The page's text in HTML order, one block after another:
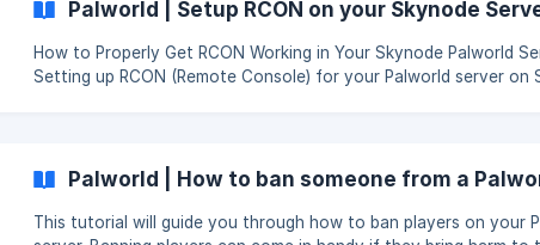
Palworld | Setup RCON on your Skynode
How to Properly Get RCON Working in Your Skynode Palworld
Setting up RCON (Remote Console) for your Palworld server on
for your operating system from ARRCON's GitHub releases.
Server Ports: Access
Palworld | How to ban someone from a
This tutorial will guide you through how to ban players on your